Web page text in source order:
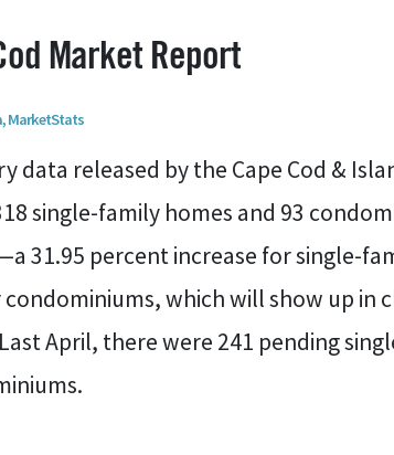
Market Report
,MarketStats
data released by the Cape Cod &
318 single-family homes and 93
31.95 percent increase for single-
which will show up in
April, there were 241 pending